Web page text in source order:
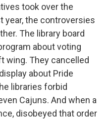
took over the
year, the controversies
The library board
about voting
wing. They cancelled
about Pride
libraries forbid
Cajuns. And when a
disobeyed that order